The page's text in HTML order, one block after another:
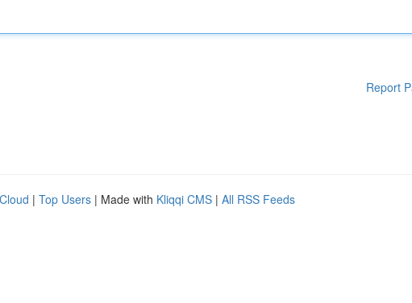
Report
| Top Users | Made with Kliqqi CMS | All RSS Feeds